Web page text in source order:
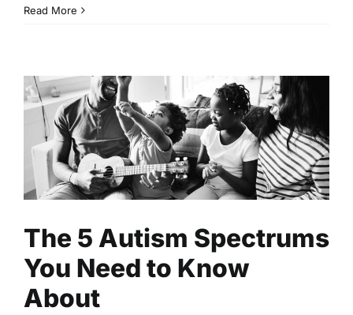
Read More
The 5 Autism Spectrums You
Need to Know About
Health Mental Health Read
The 5 Autism Spectrums
You Need to Know
About